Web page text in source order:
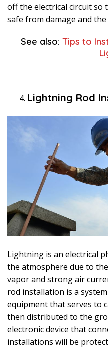
off the electrical circuit so
safe from damage and
See also: Tips to
Lightning Rod
Lightning is an electrical
the atmosphere due to
vapor and strong air
rod installation is a
equipment that serves to
then distributed to the
electronic device that
installations will be